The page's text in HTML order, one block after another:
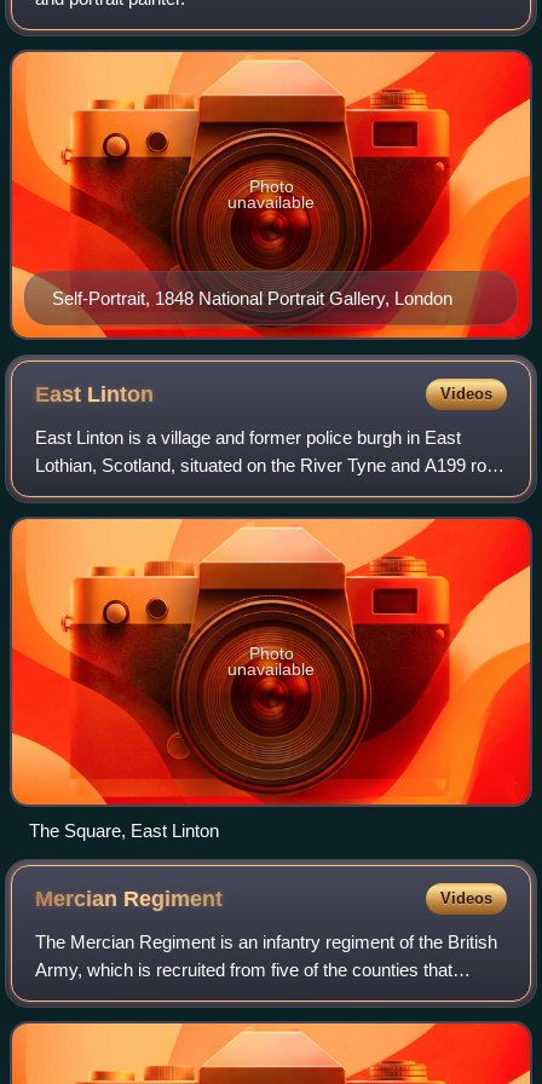
Self-Portrait, 1848 National Portrait Gallery, London
Photo
unavailable
East Linton Videos
East Linton is a village and former police burgh in East
Lothian, Scotland, situated on the River Tyne and A199 road
five miles east of Haddington, with an estimated population
of 1,790 in 2020. Durin
Photo
unavailable
The Square, East Linton
Mercian Regiment Videos
The Mercian Regiment is an infantry regiment of the British
Army, which is recruited from five of the counties that
formed the ancient kingdom of Mercia. Known as 'The
Heart of England's Infantry', it